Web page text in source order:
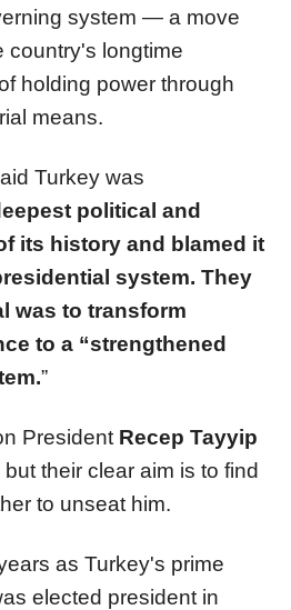
system — a move
country's longtime
holding power through
means.
Turkey was
political and
its history and blamed it
system. They
was to transform
to a “strengthened
”
President Recep Tayyip
but their clear aim is to find
to unseat him.
as Turkey's prime
elected president in